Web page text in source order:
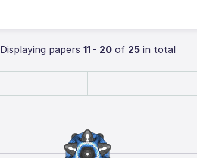
Displaying papers 11 - 20of 25in total